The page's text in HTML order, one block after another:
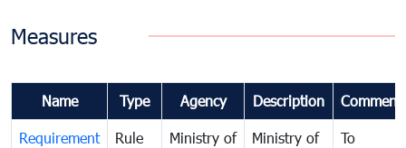
Measures
Name Type Agency Description
Requirement
Rule
Ministry of
Ministry of
To